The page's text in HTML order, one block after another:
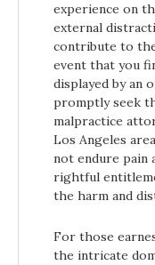
experience on
external
contribute to
event that you
displayed by an
promptly seek
malpractice
Los Angeles
not endure pain
rightful
the harm and
For those
the intricate